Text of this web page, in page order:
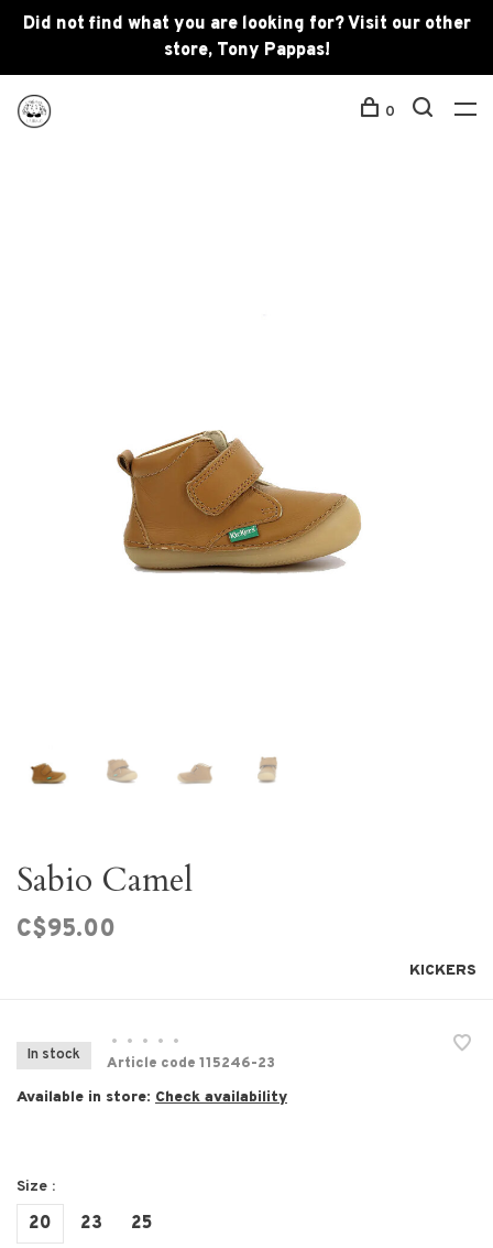
Did not find what you are looking for? Visit our other
store, Tony Pappas!
0
Sabio Camel
C$95.00
KICKERS
In stock
• • • •
•
Article code 115246-23
Available in store: Check availability
Size :
20 23 25